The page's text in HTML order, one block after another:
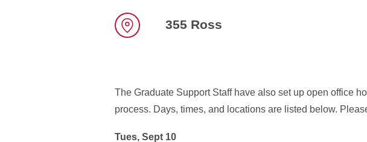
355 Ross
The Graduate Support Staff have also set up open office
process. Days, times, and locations are listed below.
Tues, Sept 10